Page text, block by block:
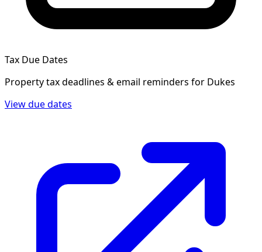
Tax Due Dates
Property tax deadlines & email reminders for Dukes
View due dates